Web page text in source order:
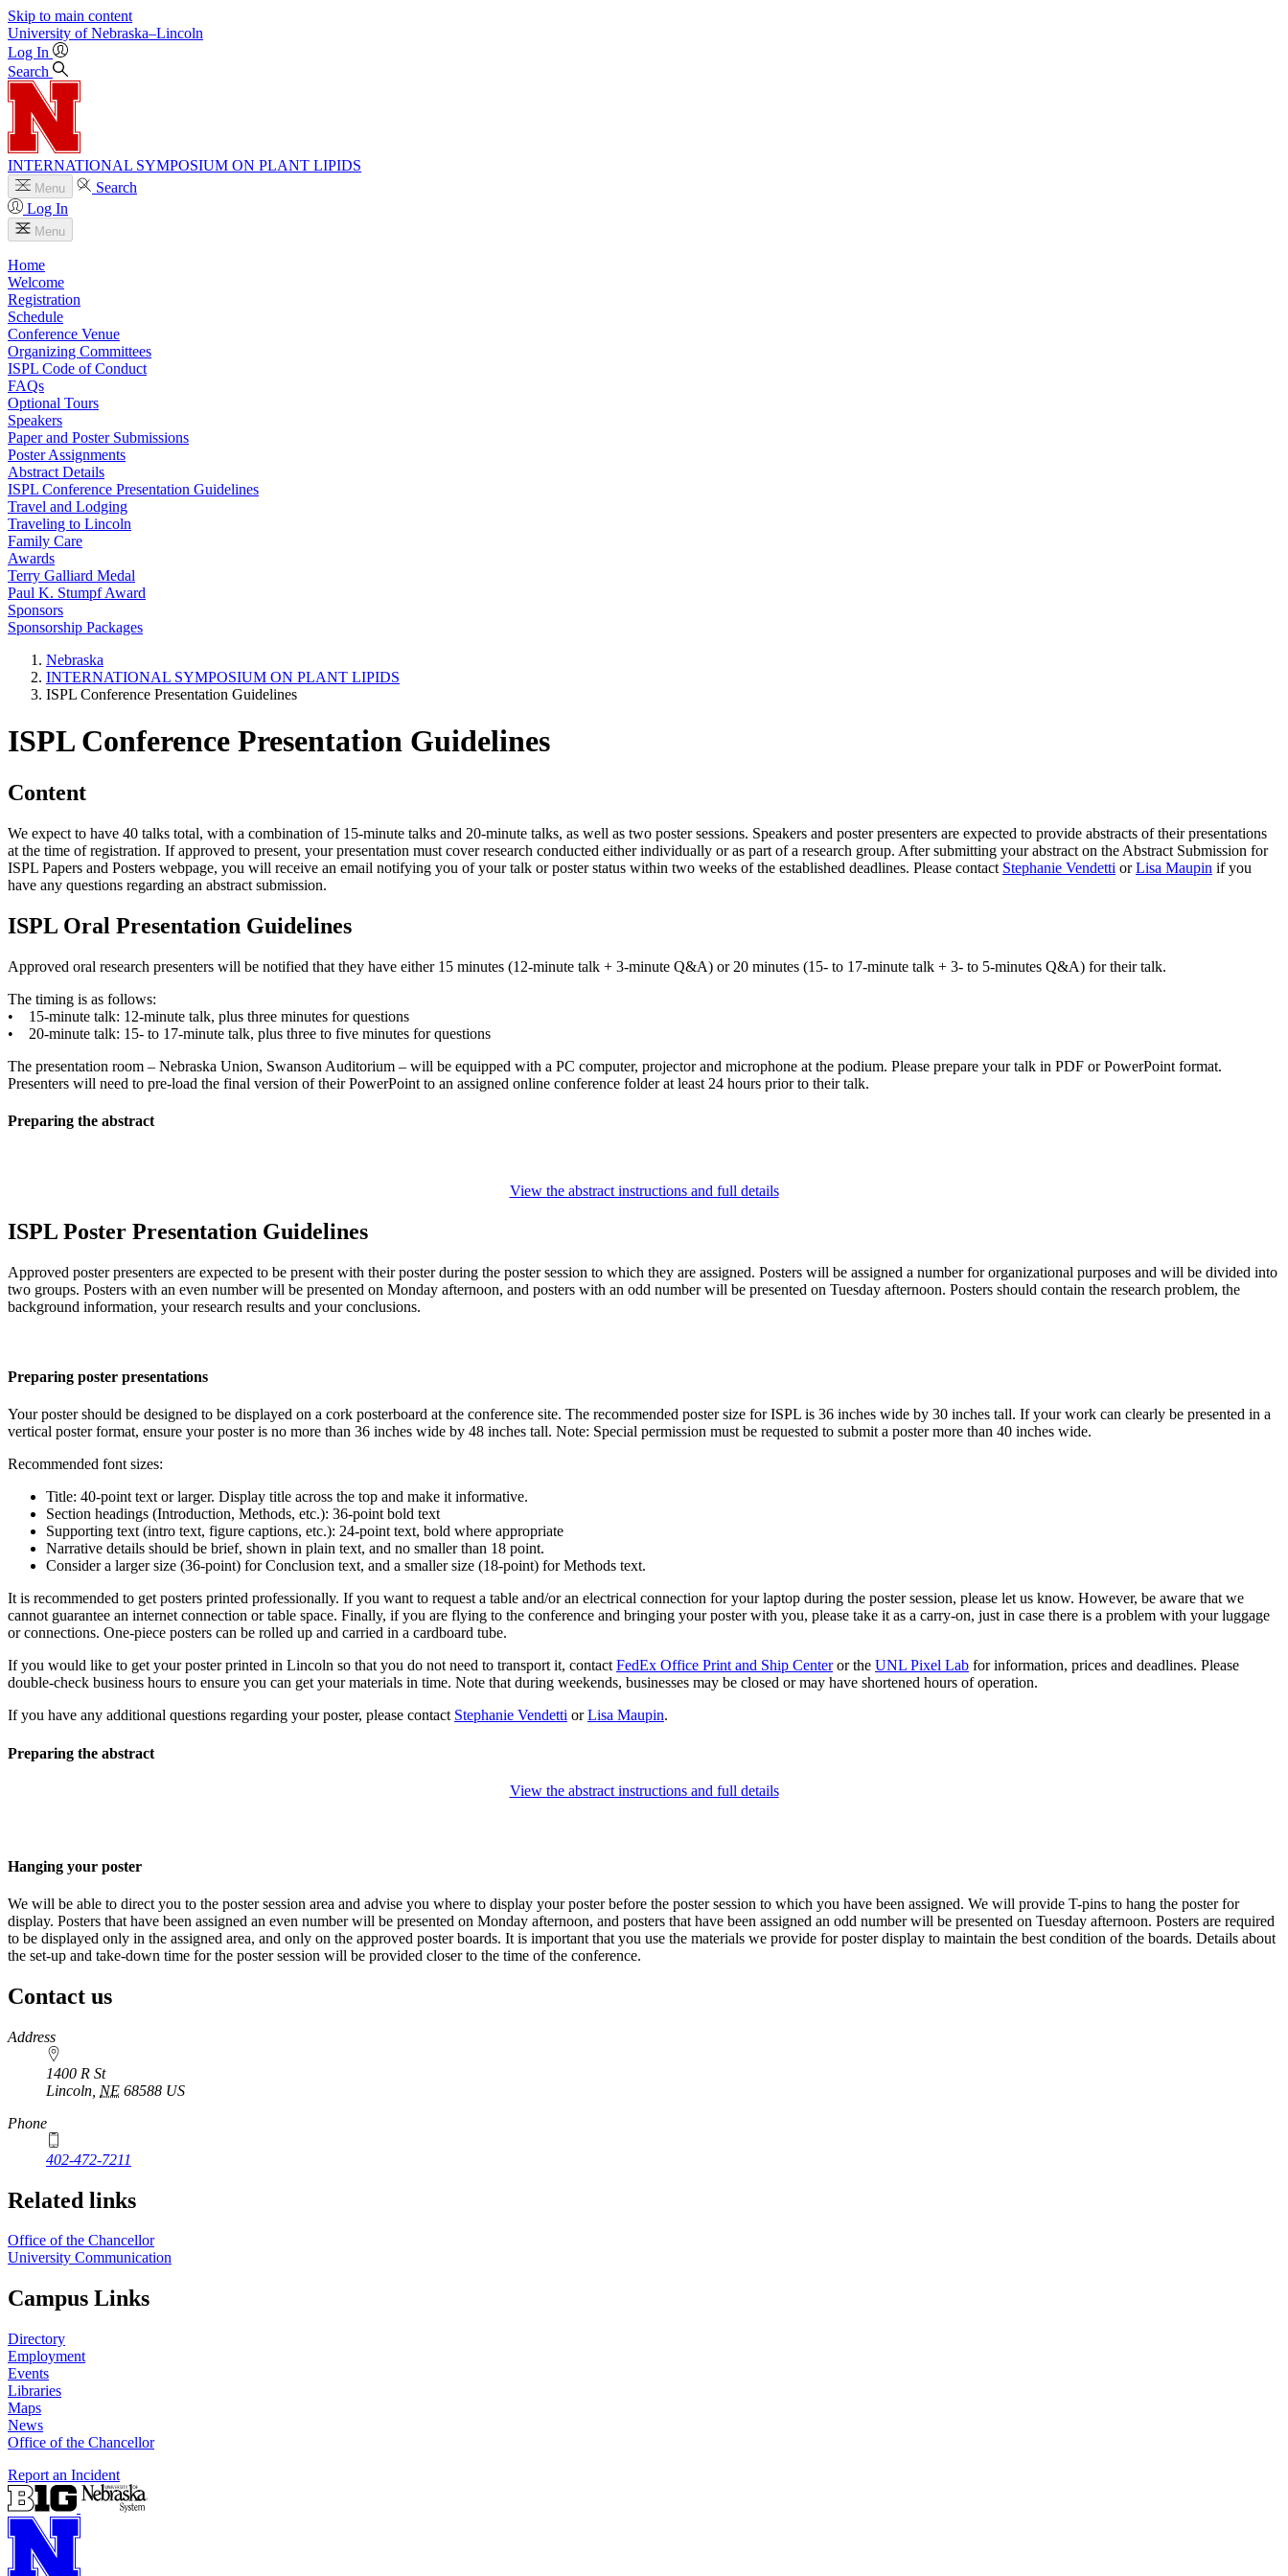
Skip to main content
University of Nebraska–Lincoln
Log In
Search
INTERNATIONAL SYMPOSIUM ON PLANT LIPIDS
Menu
Search
Log In
Menu
Home
Welcome
Registration
Schedule
Conference Venue
Organizing Committees
ISPL Code of Conduct
FAQs
Optional Tours
Speakers
Paper and Poster Submissions
Poster Assignments
Abstract Details
ISPL Conference Presentation Guidelines
Travel and Lodging
Traveling to Lincoln
Family Care
Awards
Terry Galliard Medal
Paul K. Stumpf Award
Sponsors
Sponsorship Packages
Nebraska
INTERNATIONAL SYMPOSIUM ON PLANT LIPIDS
ISPL Conference Presentation Guidelines
ISPL Conference Presentation Guidelines
Content
We expect to have 40 talks total, with a combination of 15-minute talks and 20-minute talks, as well as two poster sessions. Speakers and poster presenters are expected to provide abstracts of their presentations
at the time of registration. If approved to present, your presentation must cover research conducted either individually or as part of a research group. After submitting your abstract on the Abstract Submission for
ISPL Papers and Posters webpage, you will receive an email notifying you of your talk or poster status within two weeks of the established deadlines. Please contact Stephanie Vendetti orLisa Maupin if you
have any questions regarding an abstract submission.
ISPL Oral Presentation Guidelines
Approved oral research presenters will be notified that they have either 15 minutes (12-minute talk + 3-minute Q&A) or 20 minutes (15- to 17-minute talk + 3- to 5-minutes Q&A) for their talk.
The timing is as follows:
• 15-minute talk: 12-minute talk, plus three minutes for questions
• 20-minute talk: 15- to 17-minute talk, plus three to five minutes for questions
The presentation room – Nebraska Union, Swanson Auditorium – will be equipped with a PC computer, projector and microphone at the podium. Please prepare your talk in PDF or PowerPoint format.
Presenters will need to pre-load the final version of their PowerPoint to an assigned online conference folder at least 24 hours prior to their talk.
Preparing the abstract
View the abstract instructions and full details
ISPL Poster Presentation Guidelines
Approved poster presenters are expected to be present with their poster during the poster session to which they are assigned. Posters will be assigned a number for organizational purposes and will be divided into
two groups. Posters with an even number will be presented on Monday afternoon, and posters with an odd number will be presented on Tuesday afternoon. Posters should contain the research problem, the
background information, your research results and your conclusions.
Preparing poster presentations
Your poster should be designed to be displayed on a cork posterboard at the conference site. The recommended poster size for ISPL is 36 inches wide by 30 inches tall. If your work can clearly be presented in a
vertical poster format, ensure your poster is no more than 36 inches wide by 48 inches tall. Note: Special permission must be requested to submit a poster more than 40 inches wide.
Recommended font sizes:
Title: 40-point text or larger. Display title across the top and make it informative.
Section headings (Introduction, Methods, etc.): 36-point bold text
Supporting text (intro text, figure captions, etc.): 24-point text, bold where appropriate
Narrative details should be brief, shown in plain text, and no smaller than 18 point.
Consider a larger size (36-point) for Conclusion text, and a smaller size (18-point) for Methods text.
It is recommended to get posters printed professionally. If you want to request a table and/or an electrical connection for your laptop during the poster session, please let us know. However, be aware that we
cannot guarantee an internet connection or table space. Finally, if you are flying to the conference and bringing your poster with you, please take it as a carry-on, just in case there is a problem with your luggage
or connections. One-piece posters can be rolled up and carried in a cardboard tube.
If you would like to get your poster printed in Lincoln so that you do not need to transport it, contactFedEx Office Print and Ship Centeror the UNL Pixel Lab for information, prices and deadlines. Please
double-check business hours to ensure you can get your materials in time. Note that during weekends, businesses may be closed or may have shortened hours of operation.
If you have any additional questions regarding your poster, please contact Stephanie Vendetti orLisa Maupin.
Preparing the abstract
View the abstract instructions and full details
Hanging your poster
We will be able to direct you to the poster session area and advise you where to display your poster before the poster session to which you have been assigned. We will provide T-pins to hang the poster for
display. Posters that have been assigned an even number will be presented on Monday afternoon, and posters that have been assigned an odd number will be presented on Tuesday afternoon. Posters are required
to be displayed only in the assigned area, and only on the approved poster boards. It is important that you use the materials we provide for poster display to maintain the best condition of the boards. Details about
the set-up and take-down time for the poster session will be provided closer to the time of the conference.
Contact us
https://
www.unl.edu
Address
1400 R St
Lincoln NE 68588 US
Phone
402-472-7211
Related links
Office of the Chancellor
University Communication
Campus Links
Directory
Employment
Events
Libraries
Maps
News
Office of the Chancellor
Report an Incident